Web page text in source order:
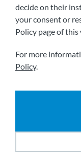
Visit us soon at:
decide on their
your consent or
Policy page of this
For more
Policy.